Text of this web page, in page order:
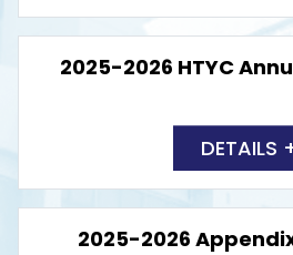
2025-2026 HTYC
DETAILS
2025-2026